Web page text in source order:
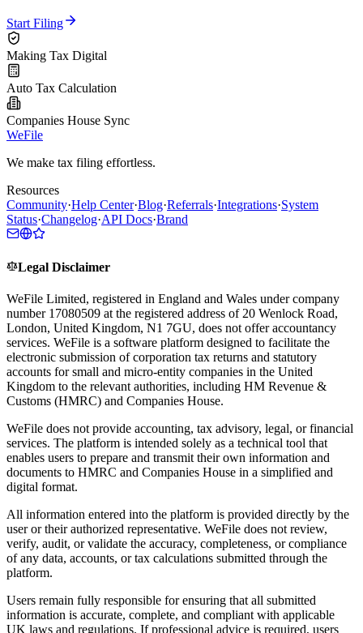
Start Filing
Making Tax Digital
Auto Tax Calculation
Companies House Sync
WeFile
We make tax filing effortless.
Resources
Community·Help Center·Blog·Referrals·Integrations·System
Status·Changelog·API Docs·Brand
Legal Disclaimer
WeFile Limited, registered in England and Wales under company
number 17080509 at the registered address of 20 Wenlock Road,
London, United Kingdom, N1 7GU, does not offer accountancy
services. WeFile is a software platform designed to facilitate the
electronic submission of corporation tax returns and statutory
accounts for small and micro-entity companies in the United
Kingdom to the relevant authorities, including HM Revenue &
Customs (HMRC) and Companies House.
WeFile does not provide accounting, tax advisory, legal, or financial
services. The platform is intended solely as a technical tool that
enables users to prepare and transmit their own information and
documents to HMRC and Companies House in a simplified and
digital format.
All information entered into the platform is provided directly by the
user or their authorized representative. WeFile does not review,
verify, audit, or validate the accuracy, completeness, or compliance
of any data, accounts, or tax calculations submitted through the
platform.
Users remain fully responsible for ensuring that all submitted
information is accurate, complete, and compliant with applicable
UK laws and regulations. If professional advice is required, users